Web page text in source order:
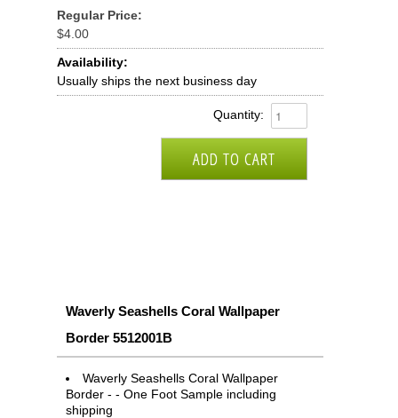
Regular Price:
$4.00
Availability:
Usually ships the next business day
Quantity:
Waverly Seashells Coral Wallpaper
Border 5512001B
Waverly Seashells Coral Wallpaper
Border - - One Foot Sample including
shipping